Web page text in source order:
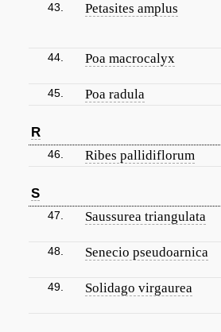
43. Petasites amplus
44. Poa macrocalyx
45. Poa radula
R
46. Ribes pallidiflorum
S
47. Saussurea triangulata
48. Senecio pseudoarnica
49. Solidago virgaurea